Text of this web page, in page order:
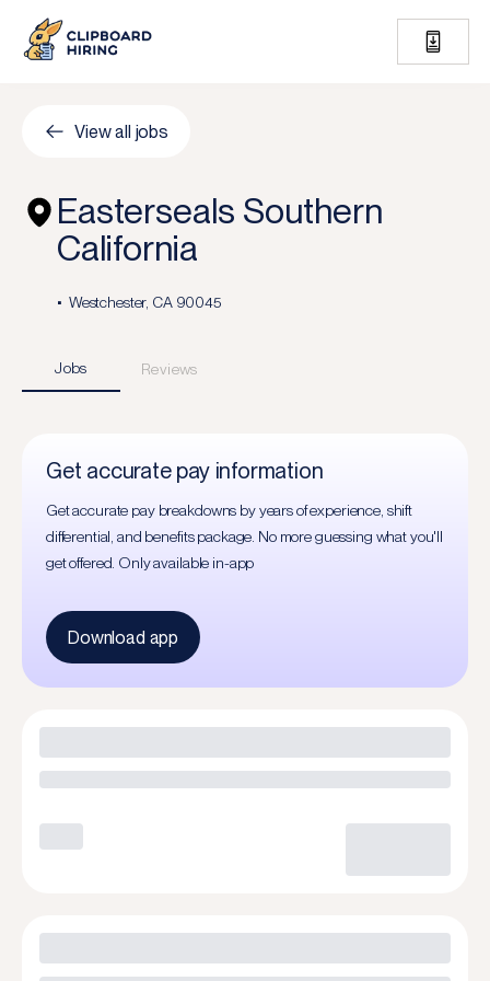
View all jobs
Easterseals Southern
California
Westchester, CA 90045
Jobs Reviews
Get accurate pay information
Get accurate pay breakdowns by years of experience, shift
differential, and benefits package. No more guessing what you'll
get offered. Only available in-app
Download app